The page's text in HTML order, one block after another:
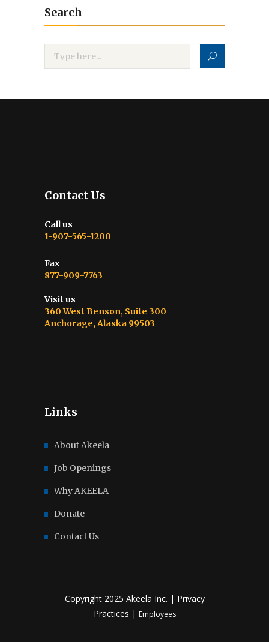
Search
Contact Us
Call us
1-907-565-1200
Fax
877-909-7763
Visit us
360 West Benson, Suite 300
Anchorage, Alaska 99503
Links
About Akeela
Job Openings
Why AKEELA
Donate
Contact Us
Copyright 2025 Akeela Inc. | Privacy
Practices | Employees